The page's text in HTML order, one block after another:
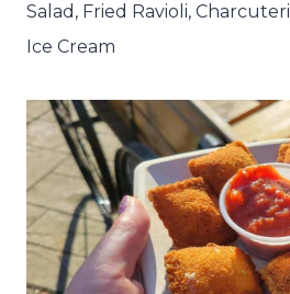
Salad, Fried Ravioli,
Ice Cream